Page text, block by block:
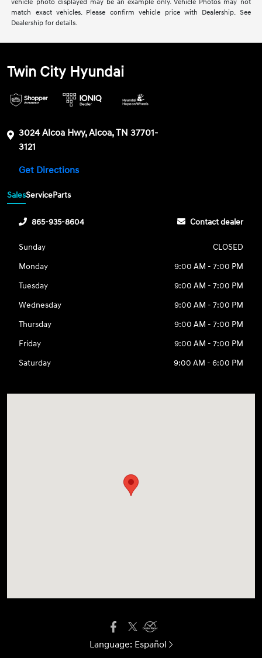
vehicle photo displayed may be an example only. Vehicle Photos may not
match exact vehicles. Please confirm vehicle price with Dealership. See
Dealership for details.
Twin City Hyundai
3024 Alcoa Hwy, Alcoa, TN 37701-
3121
Get Directions
SalesServiceParts
865-935-8604 Contact dealer
Sunday
CLOSED
Monday
9:00 AM - 7:00 PM
Tuesday
9:00 AM - 7:00 PM
Wednesday
9:00 AM - 7:00 PM
Thursday
9:00 AM - 7:00 PM
Friday
9:00 AM - 7:00 PM
Saturday
9:00 AM - 6:00 PM
Language: Español